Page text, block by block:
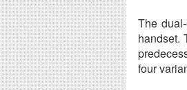
The
handset.
four